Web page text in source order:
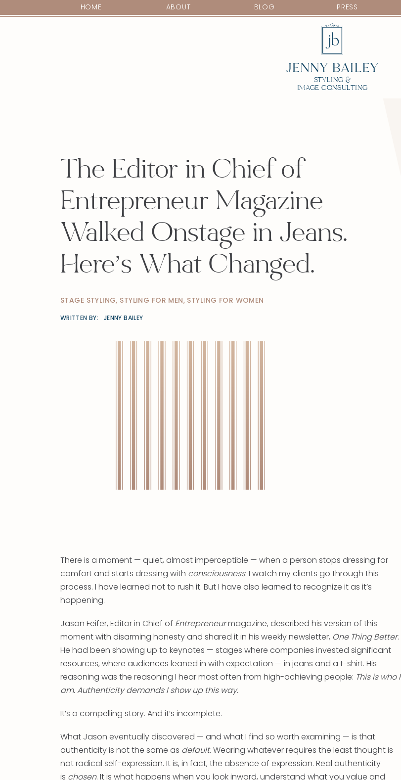
PRESS
BLOG
ABOUT
HOME
STYLING &
IMAGE CONSULTING
The Editor in Chief of
Entrepreneur Magazine
Walked Onstage in Jeans.
Here’s What Changed.
STAGE STYLING, STYLING FOR MEN, STYLING FOR WOMEN
JENNY BAILEY
WRITTEN BY:
There is a moment — quiet, almost imperceptible — when a person stops dressing for
comfort and starts dressing with consciousness. I watch my clients go through this
process. I have learned not to rush it. But I have also learned to recognize it as it’s
happening.
Jason Feifer, Editor in Chief of Entrepreneurmagazine, described his version of this
moment with disarming honesty and shared it in his weekly newsletter, One Thing Better.
He had been showing up to keynotes — stages where companies invested significant
resources, where audiences leaned in with expectation — in jeans and a t-shirt. His
reasoning was the reasoning I hear most often from high-achieving people: This is who I
am. Authenticity demands I show up this way.
It’s a compelling story. And it’s incomplete.
What Jason eventually discovered — and what I find so worth examining — is that
authenticity is not the same as default. Wearing whatever requires the least thought is
not radical self-expression. It is, in fact, the absence of expression. Real authenticity
is chosen. It is what happens when you look inward, understand what you value and